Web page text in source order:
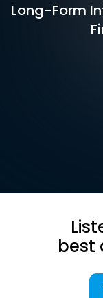
Long-Form
best